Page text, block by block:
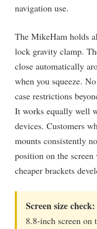
navigation use.
The MikeHam holds
lock gravity clamp.
close automatically
when you squeeze.
case restrictions
It works equally well
devices. Customers
mounts consistently
position on the
cheaper brackets
Screen size check:
8.8-inch screen